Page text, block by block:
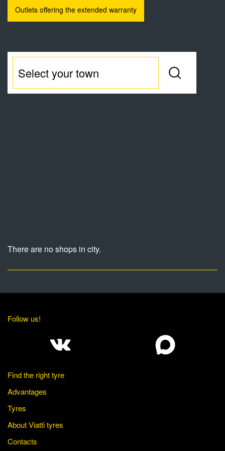
Outlets offering the extended warranty
There are no shops in city.
Follow us!
Find the right tyre
Advantages
Tyres
About Viatti tyres
Contacts